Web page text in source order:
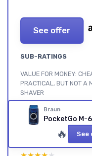
See offer
SUB-RATINGS
VALUE FOR MONEY:
PRACTICAL, BUT NOT A
SHAVER
★★★★★
★★★★★
BATTERY LIFE AND
RUNS FOR AGES, BUT
A BIT UNDERPOWERED
Braun
PocketGo M-
🔥 See